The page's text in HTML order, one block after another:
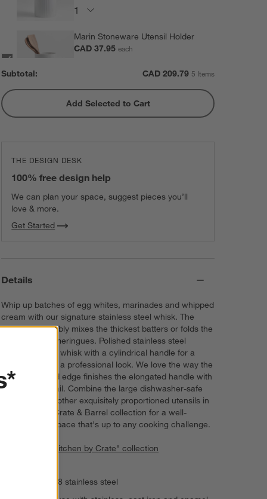
Marin Stoneware Utensil Holder
CAD 37.95each
Olivewood and Matte Ceramic
Utensil Holder
CAD 37.95
Subtotal: CAD 209.79 5 Items
Add Selected to Cart
THE DESIGN DESK
100% free design help
We can plan your space, suggest pieces you’ll
love & more.
Get Started
Details
Whip up batches of egg whites, marinades and whipped
cream with our signature stainless steel whisk. The
sturdy utensil ably mixes the thickest batters or folds the
most delicate meringues. Polished stainless steel
shapes a sleek whisk with a cylindrical handle for a
sturdy grip and a professional look. We love the way the
refined beveled edge finishes the elongated handle with
a dynamic detail. Combine the large dishwasher-safe
whisk with the other exquisitely proportioned utensils in
our exclusive Crate & Barrel collection for a well-
outfitted workspace that's up to any cooking challenge.
View all "The Kitchen by Crate" collection
Polished 18/8 stainless steel